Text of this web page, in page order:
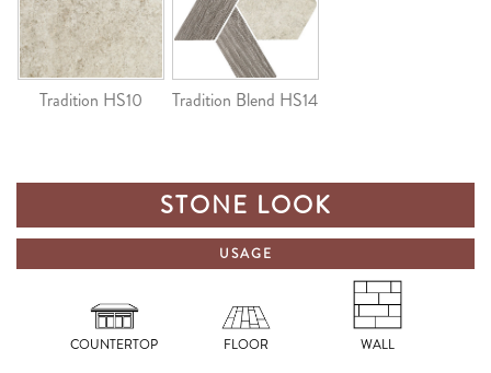
Tradition HS10 Tradition Blend HS14
STONE LOOK
USAGE
COUNTERTOP FLOOR WALL